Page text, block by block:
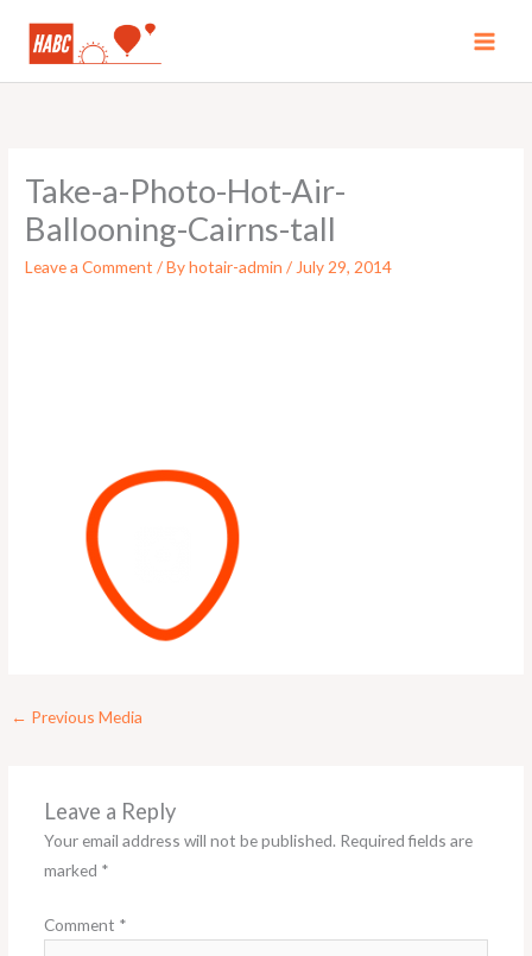
Take-a-Photo-Hot-Air-
Ballooning-Cairns-tall
Leave a Comment / Byhotair-admin/ July 29, 2014
← Previous Media
Leave a Reply
Your email address will not be published. Required fields are
marked *
Comment *